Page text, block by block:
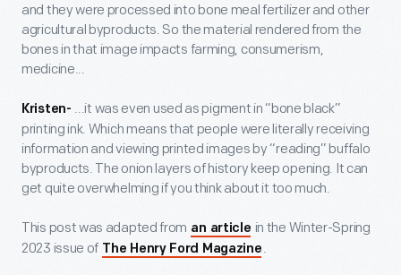
and they were processed into bone meal fertilizer and other
agricultural byproducts. So the material rendered from the
bones in that image impacts farming, consumerism,
medicine...
Kristen- ...it was even used as pigment in “bone black”
printing ink. Which means that people were literally receiving
information and viewing printed images by “reading” buffalo
byproducts. The onion layers of history keep opening. It can
get quite overwhelming if you think about it too much.
This post was adapted from an article in the Winter-Spring
2023 issue of The Henry Ford Magazine .